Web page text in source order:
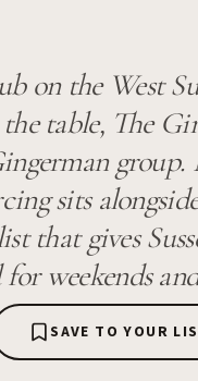
on the West
table, The
sits
that gives
weekends
SAVE TO YOUR